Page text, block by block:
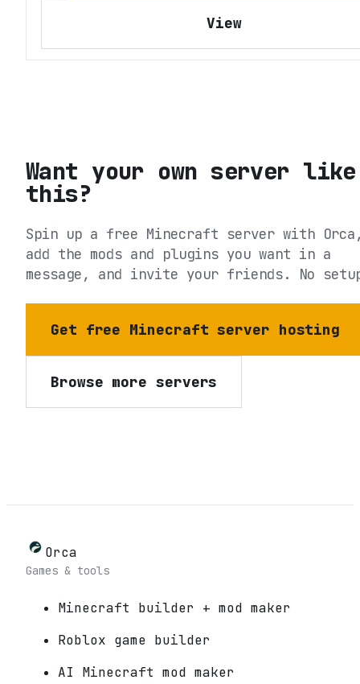
View
Want your own server like
this?
Spin up a free Minecraft server with
add the mods and plugins you want in a
message, and invite your friends. No
Get free Minecraft server hosting
Browse more servers
Orca
Games & tools
Minecraft builder + mod maker
Roblox game builder
AI Minecraft mod maker